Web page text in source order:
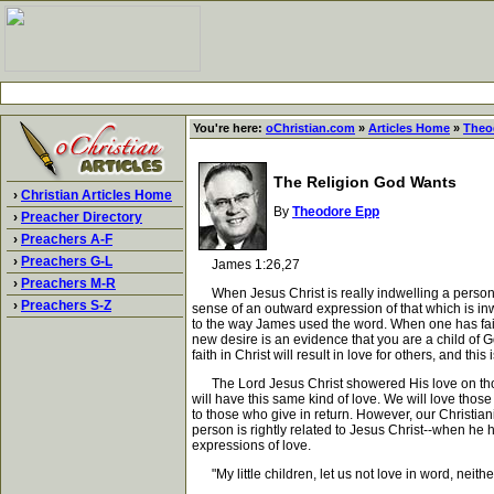
› Christian Articles Home
› Preacher Directory
› Preachers A-F
› Preachers G-L
› Preachers M-R
› Preachers S-Z
You're here: oChristian.com » Articles Home »
The Religion God Wants
By Theodore Epp
James 1:26,27
When Jesus Christ is really indwelling a
sense of an outward expression of that which is
to the way James used the word. When one has
new desire is an evidence that you are a child of
faith in Christ will result in love for others, and
The Lord Jesus Christ showered His love on
will have this same kind of love. We will love
to those who give in return. However, our
person is rightly related to Jesus Christ--when he
expressions of love.
"My little children, let us not love in word,